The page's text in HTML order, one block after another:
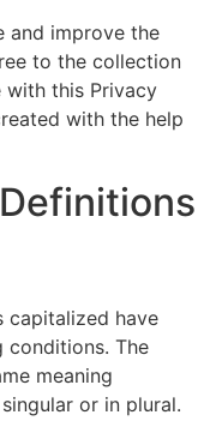
and improve the
to the collection
with this Privacy
with the help
capitalized have
conditions. The
meaning
or in plural.